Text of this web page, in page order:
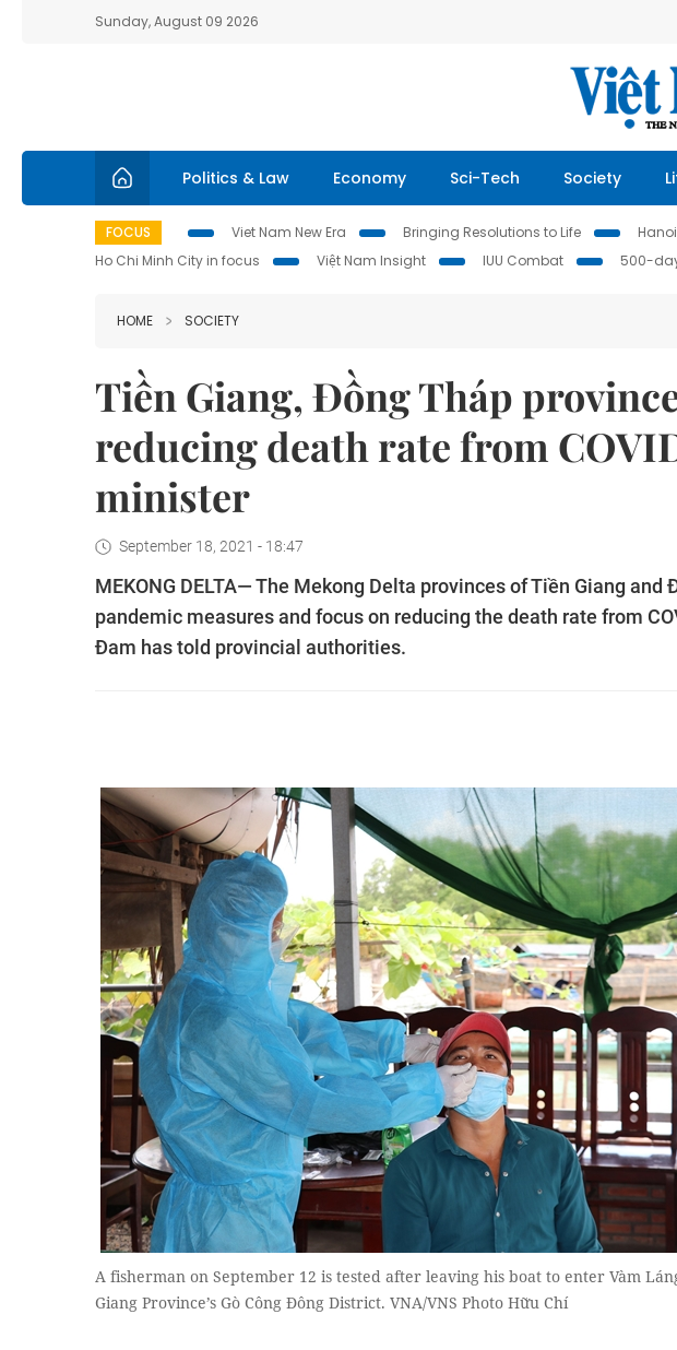
Sunday, August 09 2026
Politics & Law Economy Sci-Tech Society
FOCUS Viet Nam New Era Bringing Resolutions to Life
Ho Chi Minh City in focus
Việt Nam Insight IUU Combat 500-
HOME SOCIETY
Tiền Giang, Đồng Tháp
reducing death rate from
minister
September 18, 2021 - 18:47
MEKONG DELTA— The Mekong Delta provinces of Tiền Giang
pandemic measures and focus on reducing the death rate from
Đam has told provincial authorities.
A fisherman on September 12 is tested after leaving his boat to enter Vàm
Giang Province’s Gò Công Đông District. VNA/VNS Photo Hữu Chí